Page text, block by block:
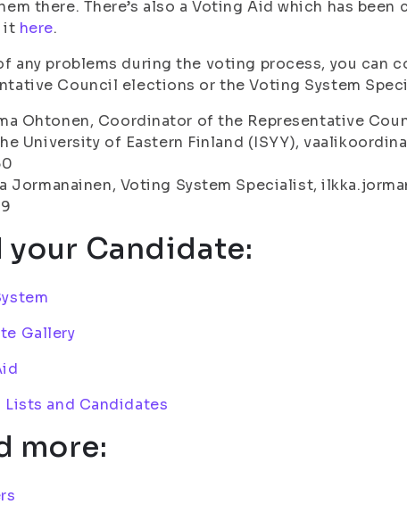
there. There’s also a Voting Aid which has
it here.
any problems during the voting process, you can
Council elections or the Voting System
Ohtonen, Coordinator of the Representative
University of Eastern Finland (ISYY),
Jormanainen, Voting System Specialist,
your Candidate:
Gallery
Lists and Candidates
more: